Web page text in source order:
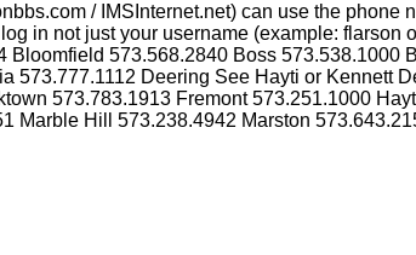
/ IMSInternet.net) can use the
in not just your username (example:
573.568.2840 Boss
573.777.1112 Deering See Hayti or Kennett
573.783.1913 Fremont 573.251.1000
Marble Hill 573.238.4942 Marston